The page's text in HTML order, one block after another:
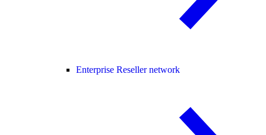
Enterprise Reseller network